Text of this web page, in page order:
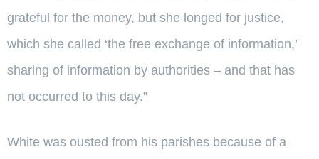
grateful for the money, but she longed for justice,
which she called ‘the free exchange of information,’
sharing of information by authorities – and that has
not occurred to this day.”
White was ousted from his parishes because of a